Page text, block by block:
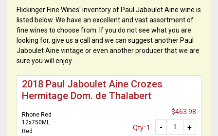
Flickinger Fine Wines' inventory of Paul Jaboulet Aine wine is
listed below. We have an excellent and vast assortment of
fine wines to choose from. If you do not see what you are
looking for, give us a call and we can suggest another Paul
Jaboulet Aine vintage or even another producer that we are
sure you will enjoy.
2018 Paul Jaboulet Aine Crozes
Hermitage Dom. de Thalabert
Rhone Red
12x750ML
Red
$463.98
+
-
Qty: 1